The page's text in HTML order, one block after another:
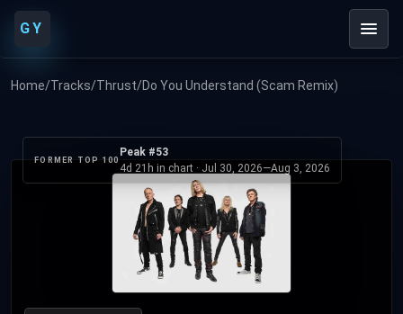
GY
Home/Tracks/Thrust/Do You Understand (Scam Remix)
FORMER TOP 100
Peak #53
4d 21h in chart · Jul 30, 2026—Aug 3, 2026